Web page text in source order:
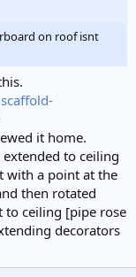
on roof isnt
it home.
to ceiling
with a point at the
then rotated
ceiling [pipe rose
decorators